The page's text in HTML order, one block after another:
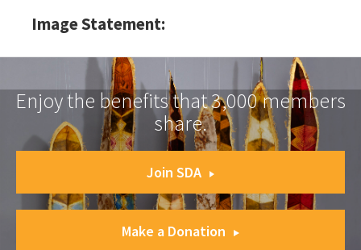
Image Statement:
Enjoy the benefits that 3,000 members
share.
Join SDA
Make a Donation